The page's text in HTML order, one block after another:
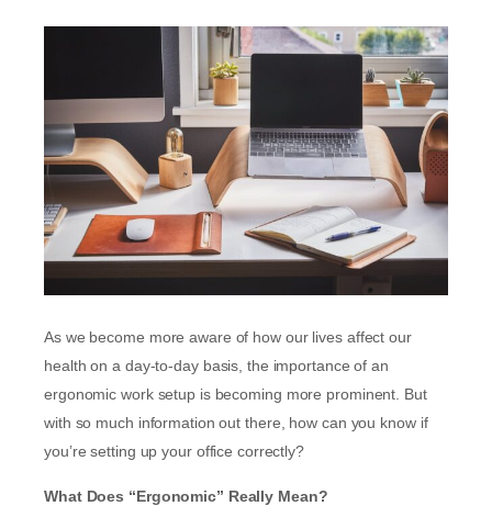
As we become more aware of how our lives affect our
health on a day-to-day basis, the importance of an
ergonomic work setup is becoming more prominent. But
with so much information out there, how can you know if
you’re setting up your office correctly?
What Does “Ergonomic” Really Mean?